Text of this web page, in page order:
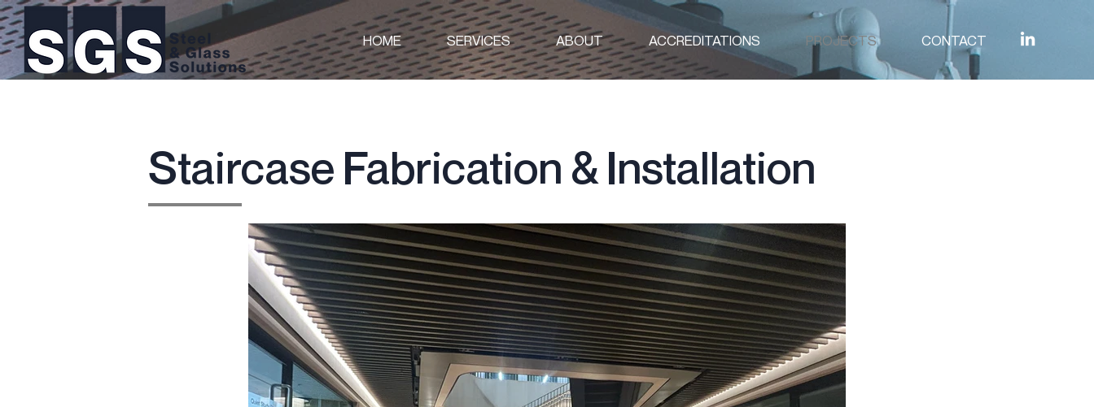
HOME SERVICES ABOUT ACCREDITATIONS PROJECTS CONTACT
Staircase Fabrication & Installation